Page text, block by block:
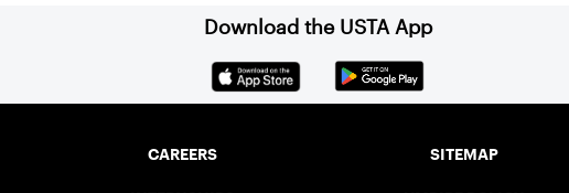
Download the USTA App
CAREERS SITEMAP